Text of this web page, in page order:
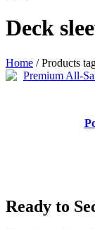
Deck
Home / Products
Ready to